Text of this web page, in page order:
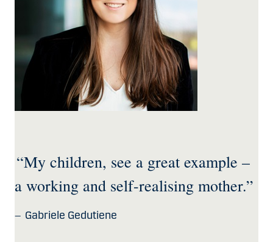
“My children, see a great example –
a working and self-realising mother.”
Gabriele Gedutiene